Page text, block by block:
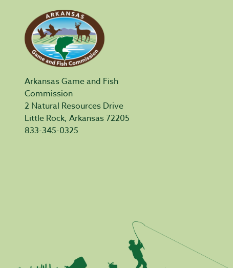
Arkansas Game and Fish
Commission
2 Natural Resources Drive
Little Rock, Arkansas 72205
833-345-0325